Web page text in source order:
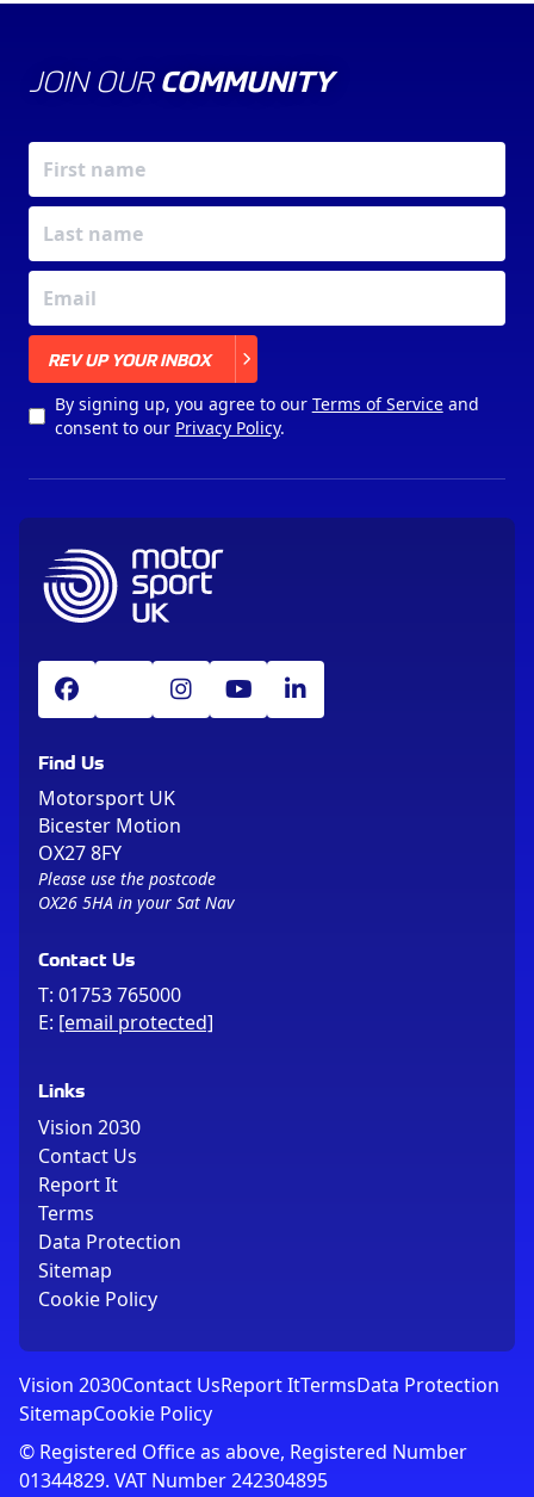
JOIN OUR COMMUNITY
REV UP YOUR INBOX
By signing up, you agree to our Terms of Serviceand
consent to our Privacy Policy.
Find Us
Motorsport UK
Bicester Motion
OX27 8FY
Please use the postcode
OX26 5HA in your Sat Nav
Contact Us
T: 01753 765000
E: [email protected]
Links
Vision 2030
Contact Us
Report It
Terms
Data Protection
Sitemap
Cookie Policy
Vision 2030Contact UsReport ItTermsData Protection
SitemapCookie Policy
© Registered Office as above, Registered Number
01344829. VAT Number 242304895